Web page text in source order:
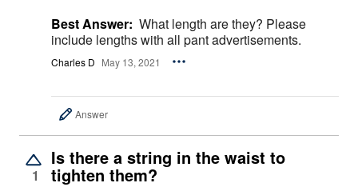
Best Answer: What length are they? Please
include lengths with all pant advertisements.
Charles D May 13, 2021
Answer
1
Is there a string in the waist to
tighten them?